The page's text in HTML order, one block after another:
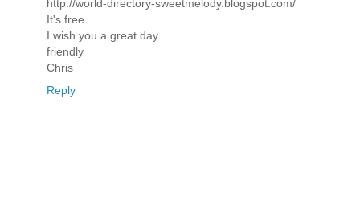
http://world-directory-sweetmelody.blogspot.com/
It's free
I wish you a great day
friendly
Chris
Reply